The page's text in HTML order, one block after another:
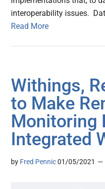
interoperability issues.
Read More
Withings,
to Make
Monitoring
Integrated
by Fred Pennic 01/05/2021